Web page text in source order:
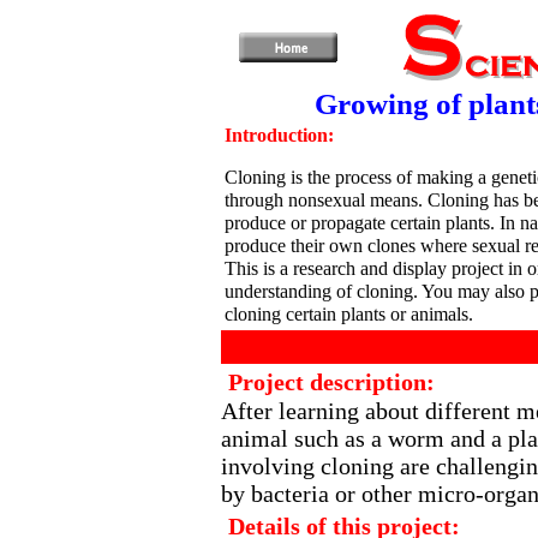
Growing of
Introduction:
Cloning is the process of making a
through nonsexual means. Cloning has
produce or propagate certain plants. In
produce their own clones where sexual
This is a research and display project in
understanding of cloning. You may also
cloning certain plants or animals.
Project description:
After learning about different
animal such as a worm and a
involving cloning are
by bacteria or other micro-
Details of this project: